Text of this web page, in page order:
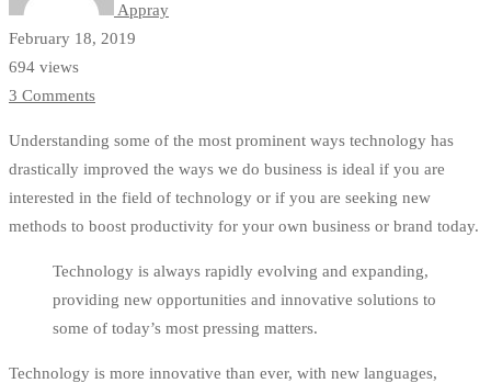
Appray
February 18, 2019
694 views
3 Comments
Understanding some of the most prominent ways technology has
drastically improved the ways we do business is ideal if you are
interested in the field of technology or if you are seeking new
methods to boost productivity for your own business or brand today.
Technology is always rapidly evolving and expanding,
providing new opportunities and innovative solutions to
some of today’s most pressing matters.
Technology is more innovative than ever, with new languages,